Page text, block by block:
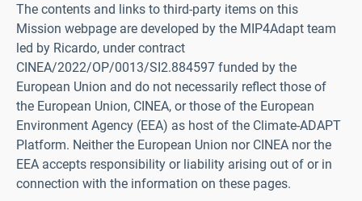
The contents and links to third-party items on this
Mission webpage are developed by the MIP4Adapt team
led by Ricardo, under contract
CINEA/2022/OP/0013/SI2.884597 funded by the
European Union and do not necessarily reflect those of
the European Union, CINEA, or those of the European
Environment Agency (EEA) as host of the Climate-ADAPT
Platform. Neither the European Union nor CINEA nor the
EEA accepts responsibility or liability arising out of or in
connection with the information on these pages.